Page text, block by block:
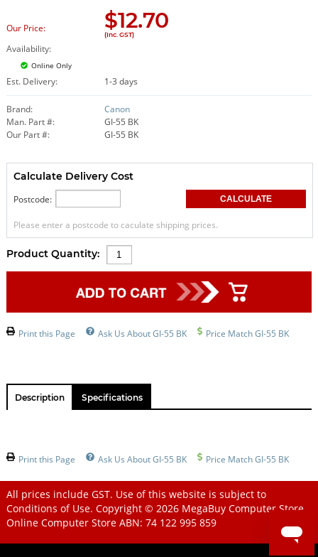
Our Price: $12.70
(Inc. GST)
Availability:
Online Only
Est. Delivery: 1-3 days
Brand:
Canon
Man. Part #:
GI-55 BK
Our Part #:
GI-55 BK
Calculate Delivery Cost
Postcode:
Please enter a postcode to caculate shipping prices.
Product Quantity:
Print this Page Ask Us About GI-55 BK Price Match GI-55 BK
Description Specifications
Print this Page Ask Us About GI-55 BK Price Match GI-55 BK
All prices include GST. Use of this website is subject to
Conditions of Use. Copyright © 2026 MegaBuy Computer Store
Online Computer StoreABN: 74 122 995 859